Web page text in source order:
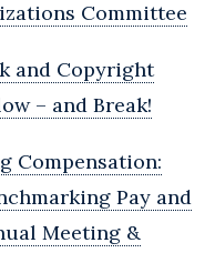
Committee
and Copyright
– and Break‎!
Compensation:
Pay and
Meeting &